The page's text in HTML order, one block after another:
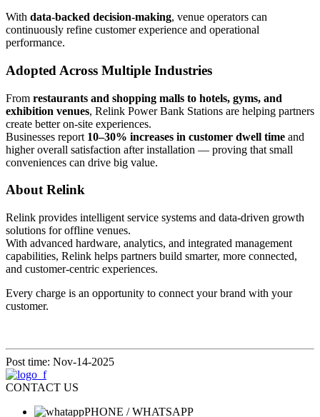
With data-backed decision-making, venue operators can
continuously refine customer experience and operational
performance.
Adopted Across Multiple Industries
From restaurants and shopping malls to hotels, gyms, and
exhibition venues, Relink Power Bank Stations are helping partners
create better on-site experiences.
Businesses report 10–30% increases in customer dwell time and
higher overall satisfaction after installation — proving that small
conveniences can drive big value.
About Relink
Relink provides intelligent service systems and data-driven growth
solutions for offline venues.
With advanced hardware, analytics, and integrated management
capabilities, Relink helps partners build smarter, more connected,
and customer-centric experiences.
Every charge is an opportunity to connect your brand with your
customer.
Post time: Nov-14-2025
CONTACT US
PHONE / WHATSAPP